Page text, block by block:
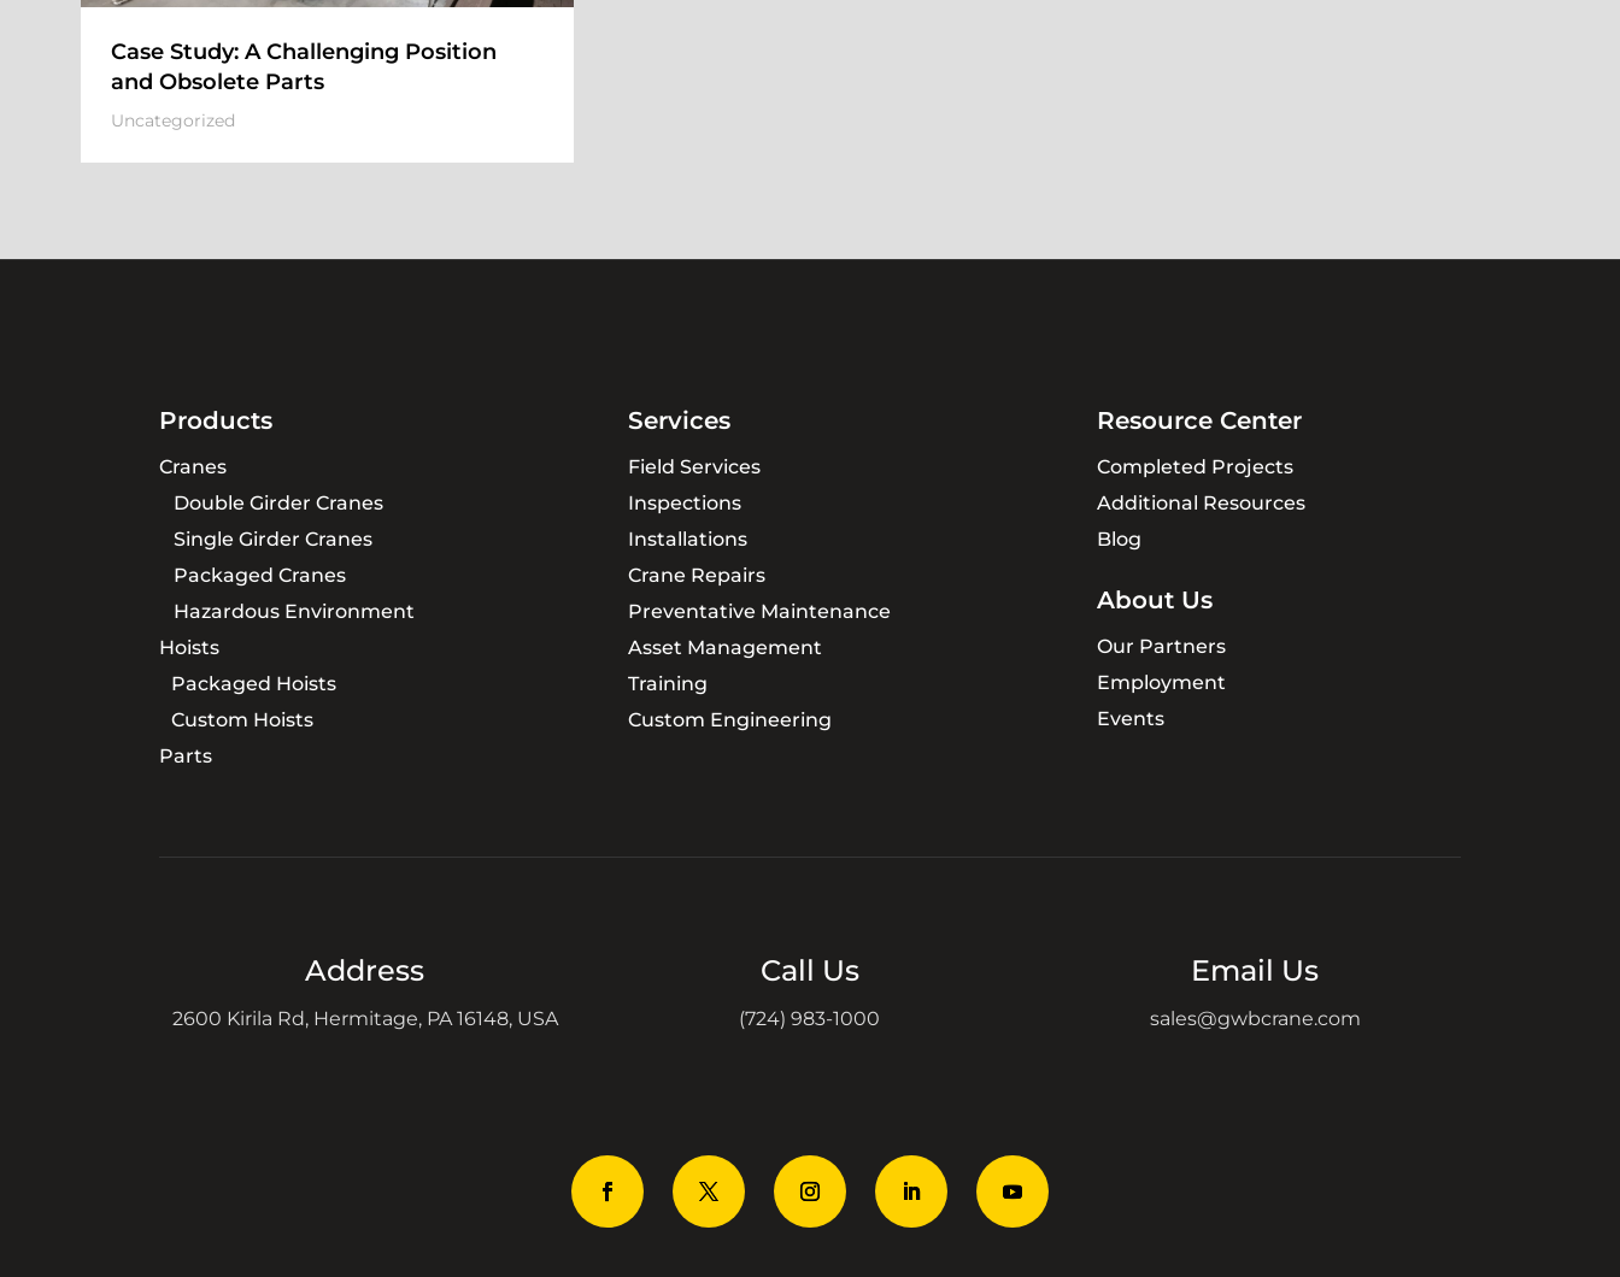
Case Study: A Challenging Position
and Obsolete Parts
Uncategorized
Products
Cranes
Double Girder Cranes
Single Girder Cranes
Packaged Cranes
Hazardous Environment
Hoists
Packaged Hoists
Custom Hoists
Parts
Services
Field Services
Inspections
Installations
Crane Repairs
Preventative Maintenance
Asset Management
Training
Custom Engineering
Resource Center
Completed Projects
Additional Resources
Blog
About Us
Our Partners
Employment
Events
Address
2600 Kirila Rd, Hermitage, PA 16148, USA
Call Us
(724) 983-1000
Email Us
sales@gwbcrane.com